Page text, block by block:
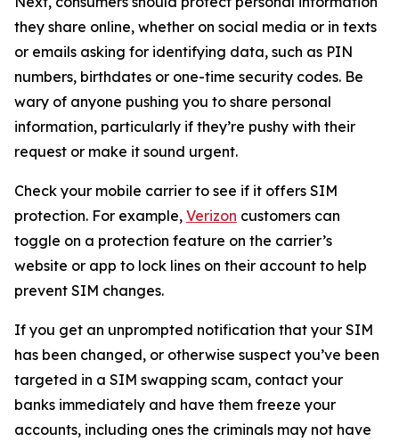
they share online, whether on social media or in texts
or emails asking for identifying data, such as PIN
numbers, birthdates or one-time security codes. Be
wary of anyone pushing you to share personal
information, particularly if they’re pushy with their
request or make it sound urgent.
Check your mobile carrier to see if it offers SIM
protection. For example, Verizon customers can
toggle on a protection feature on the carrier’s
website or app to lock lines on their account to help
prevent SIM changes.
If you get an unprompted notification that your SIM
has been changed, or otherwise suspect you’ve been
targeted in a SIM swapping scam, contact your
banks immediately and have them freeze your
accounts, including ones the criminals may not have